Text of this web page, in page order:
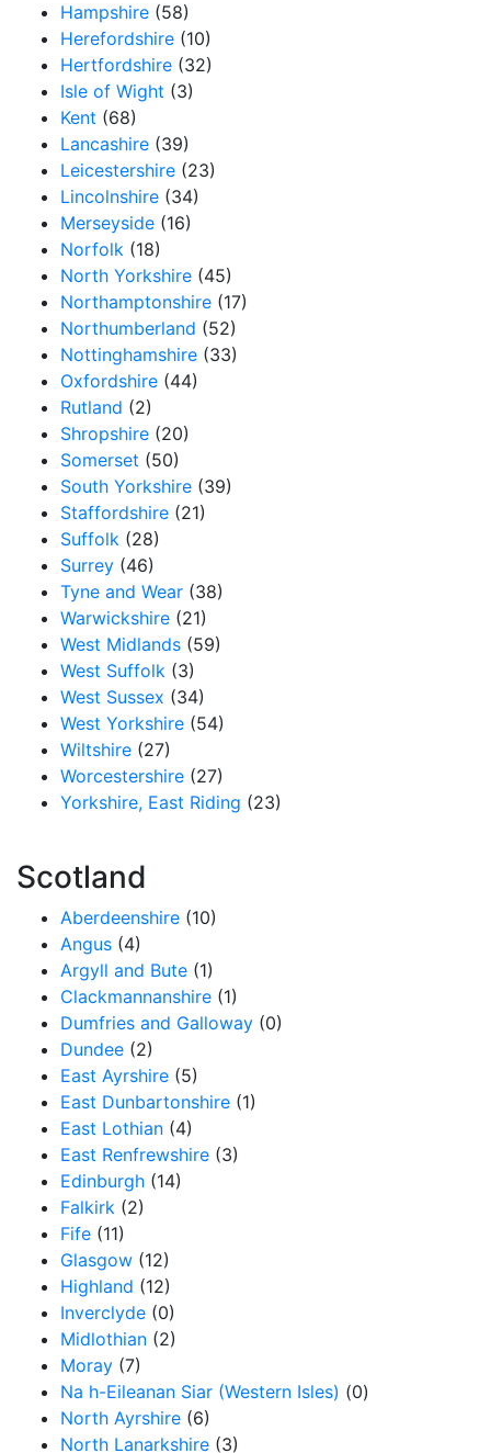
Hampshire (58)
Herefordshire (10)
Hertfordshire (32)
Isle of Wight (3)
Kent (68)
Lancashire (39)
Leicestershire (23)
Lincolnshire (34)
Merseyside (16)
Norfolk (18)
North Yorkshire (45)
Northamptonshire (17)
Northumberland (52)
Nottinghamshire (33)
Oxfordshire (44)
Rutland (2)
Shropshire (20)
Somerset (50)
South Yorkshire (39)
Staffordshire (21)
Suffolk (28)
Surrey (46)
Tyne and Wear (38)
Warwickshire (21)
West Midlands (59)
West Suffolk (3)
West Sussex (34)
West Yorkshire (54)
Wiltshire (27)
Worcestershire (27)
Yorkshire, East Riding (23)
Scotland
Aberdeenshire (10)
Angus (4)
Argyll and Bute (1)
Clackmannanshire (1)
Dumfries and Galloway (0)
Dundee (2)
East Ayrshire (5)
East Dunbartonshire (1)
East Lothian (4)
East Renfrewshire (3)
Edinburgh (14)
Falkirk (2)
Fife (11)
Glasgow (12)
Highland (12)
Inverclyde (0)
Midlothian (2)
Moray (7)
Na h-Eileanan Siar (Western Isles) (0)
North Ayrshire (6)
North Lanarkshire (3)